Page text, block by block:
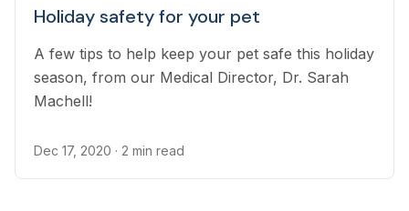
Holiday safety for your pet
A few tips to help keep your pet safe this holiday
season, from our Medical Director, Dr. Sarah
Machell!
Dec 17, 2020 · 2 min read